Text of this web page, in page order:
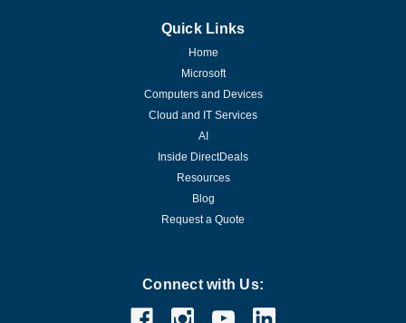
Quick Links
Home
Microsoft
Computers and Devices
Cloud and IT Services
AI
Inside DirectDeals
Resources
Blog
Request a Quote
Connect with Us: